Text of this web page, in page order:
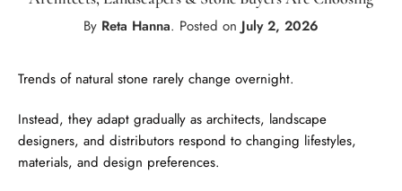
By Reta Hanna. Posted on July 2, 2026
Trends of natural stone rarely change overnight.
Instead, they adapt gradually as architects, landscape
designers, and distributors respond to changing lifestyles,
materials, and design preferences.